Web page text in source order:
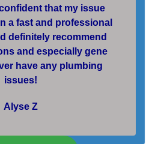
that my issue
a fast and professional
definitely recommend
and especially gene
have any plumbing
issues!
Alyse Z